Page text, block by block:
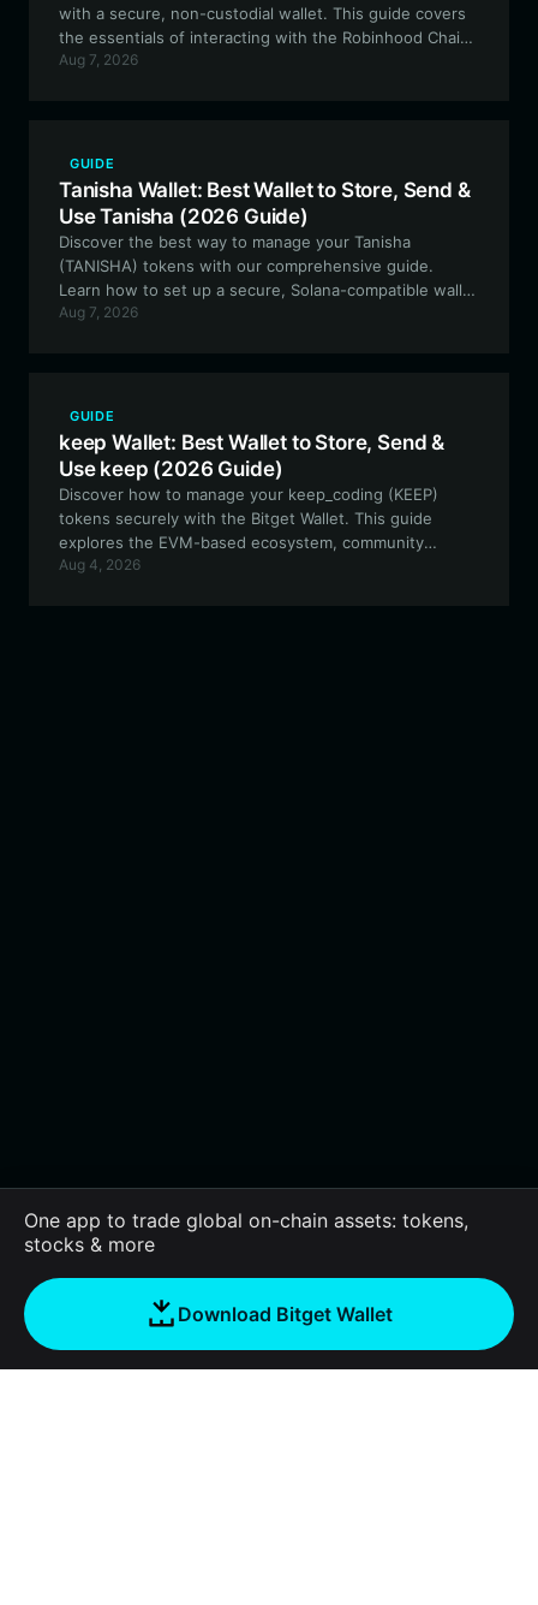
with a secure, non-custodial wallet. This guide covers
the essentials of interacting with the Robinhood Chain
ecosystem, staking suOHM, and navigating the
Aug 7, 2026
GUIDE
Tanisha Wallet: Best Wallet to Store, Send &
Use Tanisha (2026 Guide)
Discover the best way to manage your Tanisha
(TANISHA) tokens with our comprehensive guide.
Learn how to set up a secure, Solana-compatible wallet
and leverage the full potential of this community-driven
Aug 7, 2026
GUIDE
keep Wallet: Best Wallet to Store, Send &
Use keep (2026 Guide)
Discover how to manage your keep_coding (KEEP)
tokens securely with the Bitget Wallet. This guide
explores the EVM-based ecosystem, community
incentives, and how to maximize your participation in
Aug 4, 2026
One app to trade global on-chain assets: tokens,
stocks & more
Download Bitget Wallet